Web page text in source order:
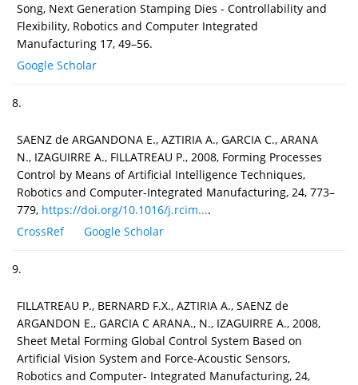
Song, Next Generation Stamping Dies - Controllability and
Flexibility, Robotics and Computer Integrated
Manufacturing 17, 49–56.
Google Scholar
8.
SAENZ de ARGANDONA E., AZTIRIA A., GARCIA C., ARANA
N., IZAGUIRRE A., FILLATREAU P., 2008, Forming Processes
Control by Means of Artificial Intelligence Techniques,
Robotics and Computer-Integrated Manufacturing, 24, 773–
779, https://doi.org/10.1016/j.rcim....
CrossRef
Google Scholar
9.
FILLATREAU P., BERNARD F.X., AZTIRIA A., SAENZ de
ARGANDON E., GARCIA C ARANA., N., IZAGUIRRE A., 2008,
Sheet Metal Forming Global Control System Based on
Artificial Vision System and Force-Acoustic Sensors,
Robotics and Computer- Integrated Manufacturing, 24,